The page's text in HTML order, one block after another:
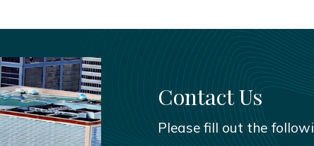
Contact Us
Please fill out the